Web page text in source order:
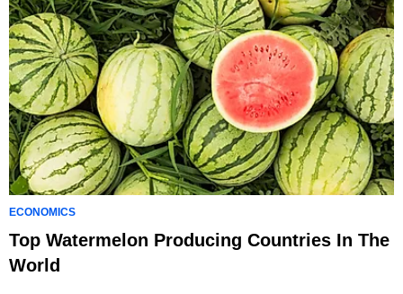
ECONOMICS
Top Watermelon Producing Countries In The
World